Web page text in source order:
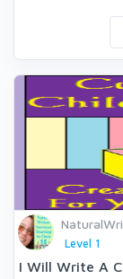
Level 1
I Will Write A